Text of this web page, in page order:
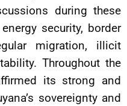
during these
security, border
migration, illicit
Throughout the
its strong and
sovereignty and